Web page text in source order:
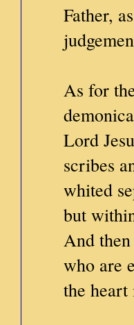
Father,
As for
Lord
scribes
whited
but
And
who are
the